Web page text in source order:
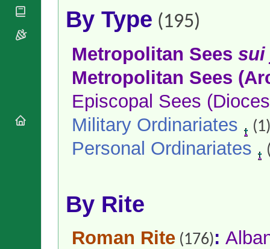
By Type (195)
Metropolitan Sees sui
Metropolitan Sees
Episcopal Sees
Military Ordinariates
Personal Ordinariates
By Rite
Roman Rite (176):
Conferences
Nunciatures
Appointments
Diocese Changes
Commemorations
Comments